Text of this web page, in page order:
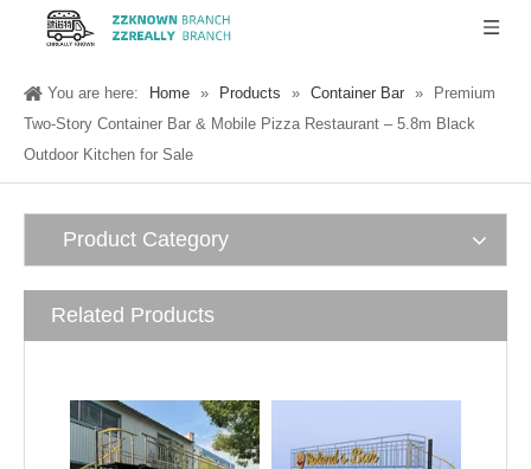
You are here: Home » Products » Container Bar »
Premium
Two-Story Container Bar & Mobile Pizza Restaurant – 5.8m Black
Outdoor Kitchen for Sale
Product Category
Related Products